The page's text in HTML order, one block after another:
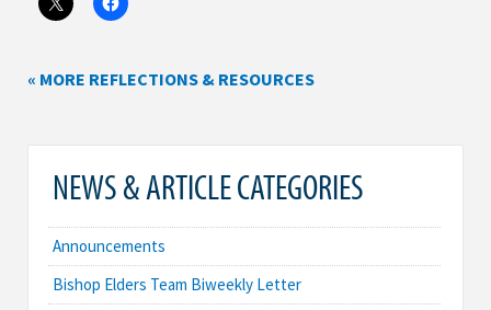
« MORE REFLECTIONS & RESOURCES
NEWS & ARTICLE CATEGORIES
Announcements
Bishop Elders Team Biweekly Letter